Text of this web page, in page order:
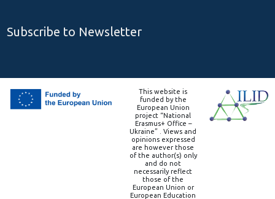
Subscribe to Newsletter
This website is
funded by the
European Union
project “National
Erasmus+ Office –
Ukraine” . Views and
opinions expressed
are however those
of the author(s) only
and do not
necessarily reflect
those of the
European Union or
European Education